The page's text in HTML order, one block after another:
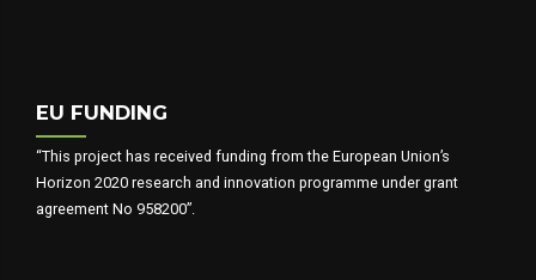
EU FUNDING
“This project has received funding from the European Union’s
Horizon 2020 research and innovation programme under grant
agreement No 958200”.